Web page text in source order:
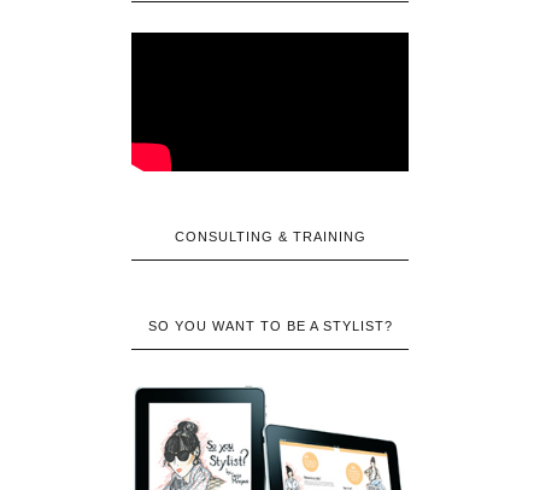
CONSULTING & TRAINING
SO YOU WANT TO BE A STYLIST?